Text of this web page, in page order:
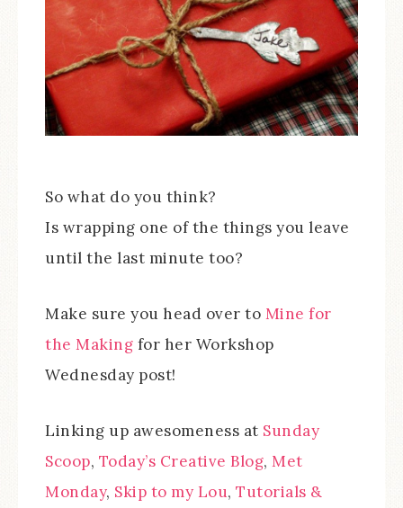
So what do you think?
Is wrapping one of the things you leave
until the last minute too?
Make sure you head over to Mine for
the Making for her Workshop
Wednesday post!
Linking up awesomeness at Sunday
Scoop, Today’s Creative Blog, Met
Monday, Skip to my Lou, Tutorials &